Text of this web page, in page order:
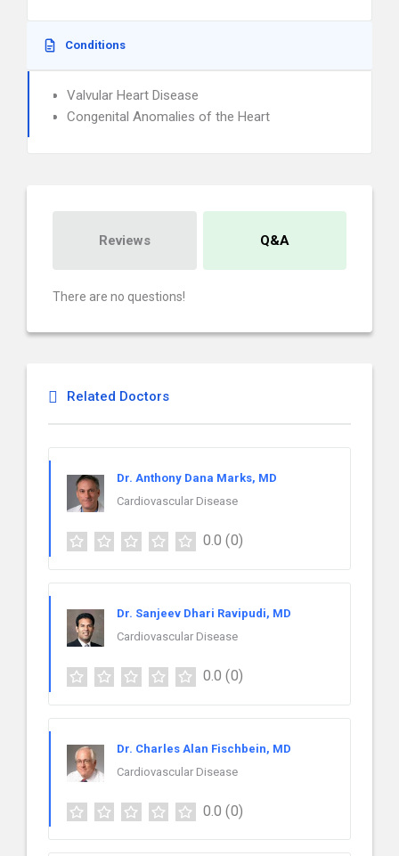
Conditions
Valvular Heart Disease
Congenital Anomalies of the Heart
Reviews Q&A
There are no questions!
Related Doctors
Dr. Anthony Dana Marks, MD
Cardiovascular Disease
0.0 (0)
Dr. Sanjeev Dhari Ravipudi, MD
Cardiovascular Disease
0.0 (0)
Dr. Charles Alan Fischbein, MD
Cardiovascular Disease
0.0 (0)